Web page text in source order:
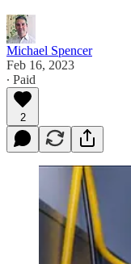
Michael Spencer
Feb 16, 2023
∙ Paid
2